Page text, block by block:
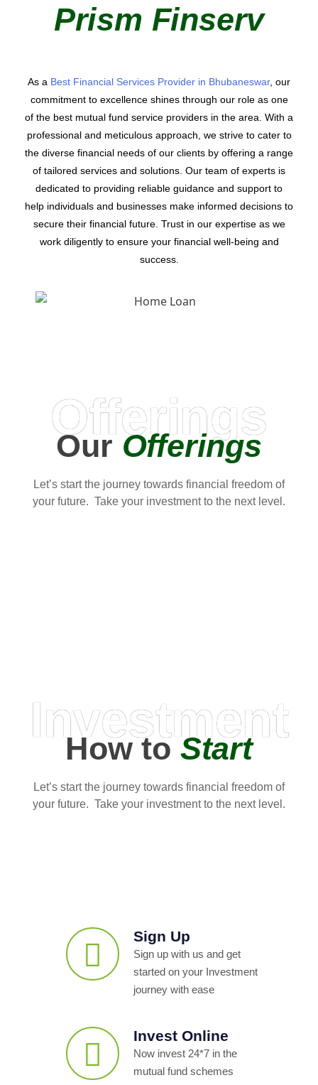
Prism Finserv
As a Best Financial Services Provider in Bhubaneswar, our
commitment to excellence shines through our role as one
of the best mutual fund service providers in the area. With a
professional and meticulous approach, we strive to cater to
the diverse financial needs of our clients by offering a range
of tailored services and solutions. Our team of experts is
dedicated to providing reliable guidance and support to
help individuals and businesses make informed decisions to
secure their financial future. Trust in our expertise as we
work diligently to ensure your financial well-being and
success.
Offerings
OurOfferings
Let’s start the journey towards financial freedom of
your future. Take your investment to the next level.
Investment
How toStart
Let’s start the journey towards financial freedom of
your future. Take your investment to the next level.
Sign Up
Sign up with us and get
started on your Investment
journey with ease
Invest Online
Now invest 24*7 in the
mutual fund schemes